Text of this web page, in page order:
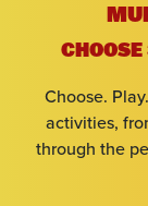
Choose.
activities,
through the